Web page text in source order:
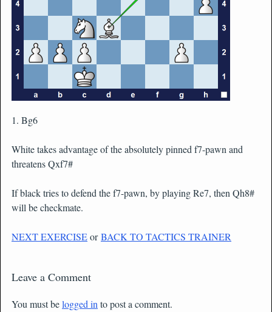
1. Bg6
White takes advantage of the absolutely pinned f7-pawn and
threatens Qxf7#
If black tries to defend the f7-pawn, by playing Re7, then Qh8#
will be checkmate.
NEXT EXERCISEorBACK TO TACTICS TRAINER
Leave a Comment
You must belogged in to post a comment.